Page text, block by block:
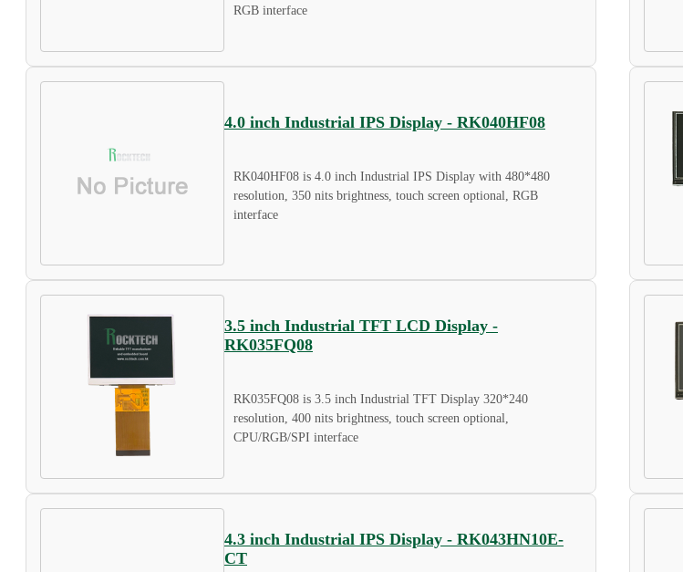
RGB interface
4.0 inch Industrial IPS Display - RK040HF08
RK040HF08 is 4.0 inch Industrial IPS Display with 480*480
resolution, 350 nits brightness, touch screen optional, RGB
interface
3.5 inch Industrial TFT LCD Display -
RK035FQ08
RK035FQ08 is 3.5 inch Industrial TFT Display 320*240
resolution, 400 nits brightness, touch screen optional,
CPU/RGB/SPI interface
4.3 inch Industrial IPS Display - RK043HN10E-
CT